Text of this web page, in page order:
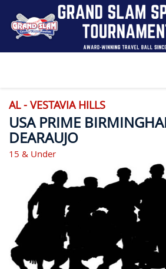
AL - VESTAVIA HILLS
USA PRIME
DEARAUJO
15 & Under